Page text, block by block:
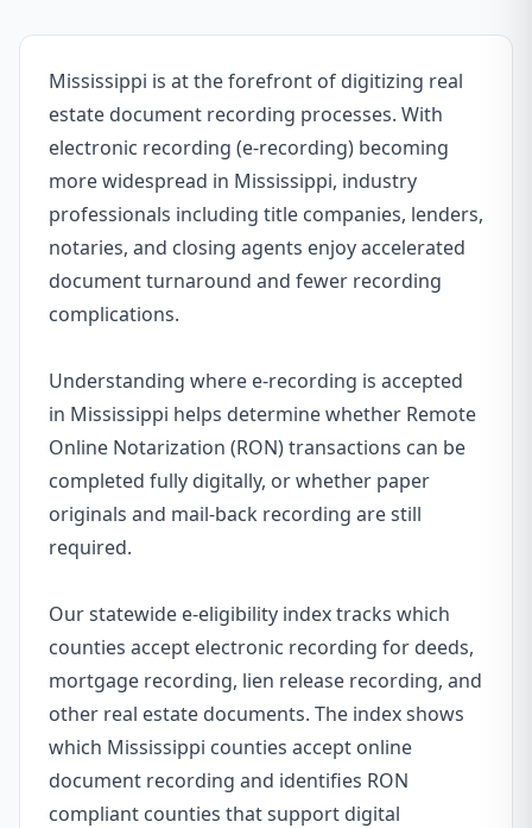
Mississippi is at the forefront of digitizing real
estate document recording processes. With
electronic recording (e-recording) becoming
more widespread in Mississippi, industry
professionals including title companies, lenders,
notaries, and closing agents enjoy accelerated
document turnaround and fewer recording
complications.
Understanding where e-recording is accepted
in Mississippi helps determine whether Remote
Online Notarization (RON) transactions can be
completed fully digitally, or whether paper
originals and mail-back recording are still
required.
Our statewide e-eligibility index tracks which
counties accept electronic recording for deeds,
mortgage recording, lien release recording, and
other real estate documents. The index shows
which Mississippi counties accept online
document recording and identifies RON
compliant counties that support digital